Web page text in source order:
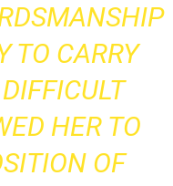
TO CARRY
HER TO
OF